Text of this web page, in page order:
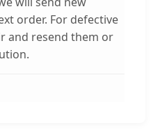
order. For defective
and resend them or